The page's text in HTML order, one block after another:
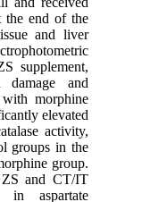
the end of the
and liver
supplement,
and
morphine
elevated
activity,
groups in the
group.
and CT/IT
in aspartate